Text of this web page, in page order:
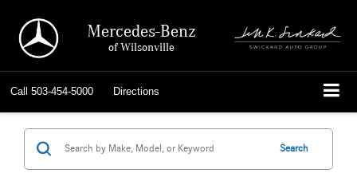
Mercedes-Benz
of Wilsonville
Call 503-454-5000 Directions
Search